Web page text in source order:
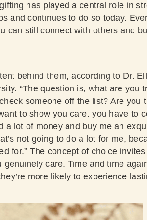
has played a central role in
and continues to do so today.
can still connect with others and
behind them, according to Dr.
. “The question is, what are you
someone off the list? Are you
to show you care, you have to
a lot of money and buy me an
not going to do a lot for me,
for.” The concept of choice
care. Time and time
more likely to experience